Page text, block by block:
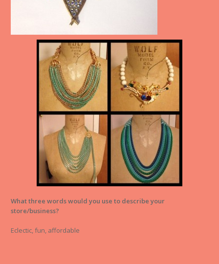
What three words would you use to describe your
store/business?
Eclectic, fun, affordable